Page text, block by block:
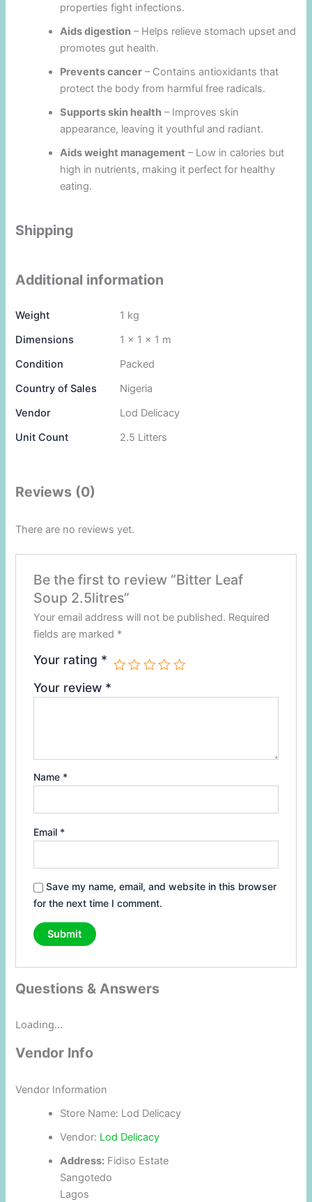
properties fight infections.
Aids digestion – Helps relieve stomach upset and
promotes gut health.
Prevents cancer – Contains antioxidants that
protect the body from harmful free radicals.
Supports skin health – Improves skin
appearance, leaving it youthful and radiant.
Aids weight management – Low in calories but
high in nutrients, making it perfect for healthy
eating.
Shipping
Additional information
Weight
1 kg
Dimensions
1 × 1 × 1 m
Condition
Packed
Country of Sales
Nigeria
Vendor
Lod Delicacy
Unit Count
2.5 Litters
Reviews (0)
There are no reviews yet.
Be the first to review “Bitter Leaf
Soup 2.5litres”
Your email address will not be published. Required
fields are marked *
Your rating *
Your review *
Name *
Email *
Save my name, email, and website in this browser
for the next time I comment.
Questions & Answers
Loading...
Vendor Info
Vendor Information
Store Name: Lod Delicacy
Vendor: Lod Delicacy
Address: Fidiso Estate
Sangotedo
Lagos